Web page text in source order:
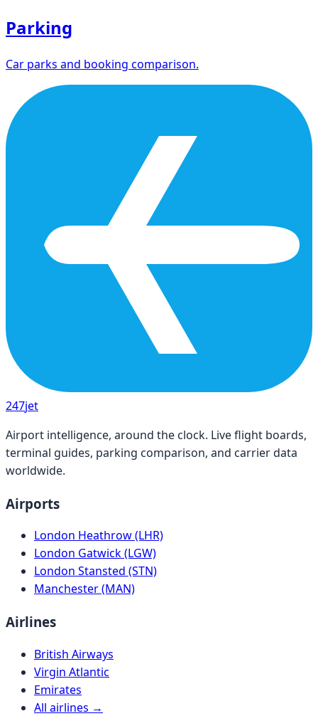
Parking
Car parks and booking comparison.
247jet
Airport intelligence, around the clock. Live flight boards,
terminal guides, parking comparison, and carrier data
worldwide.
Airports
London Heathrow (LHR)
London Gatwick (LGW)
London Stansted (STN)
Manchester (MAN)
Airlines
British Airways
Virgin Atlantic
Emirates
All airlines →